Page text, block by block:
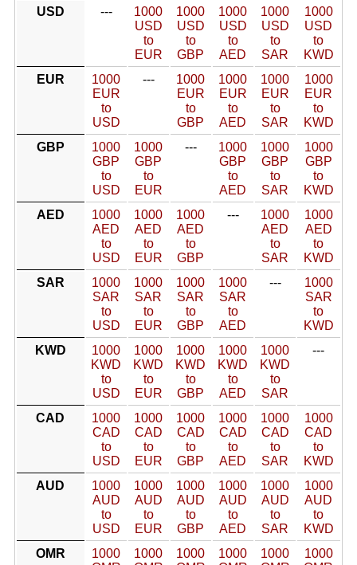
USD ---
1000
USD
to
EUR
1000
USD
to
GBP
1000
USD
to
AED
1000
USD
to
SAR
1000
USD
to
KWD
EUR
1000
EUR
to
USD
---
1000
EUR
to
GBP
1000
EUR
to
AED
1000
EUR
to
SAR
1000
EUR
to
KWD
GBP
1000
GBP
to
USD
1000
GBP
to
EUR
---
1000
GBP
to
AED
1000
GBP
to
SAR
1000
GBP
to
KWD
AED
1000
AED
to
USD
1000
AED
to
EUR
1000
AED
to
GBP
---
1000
AED
to
SAR
1000
AED
to
KWD
SAR
1000
SAR
to
USD
1000
SAR
to
EUR
1000
SAR
to
GBP
1000
SAR
to
AED
---
1000
SAR
to
KWD
KWD
1000
KWD
to
USD
1000
KWD
to
EUR
1000
KWD
to
GBP
1000
KWD
to
AED
1000
KWD
to
SAR
---
CAD
1000
CAD
to
USD
1000
CAD
to
EUR
1000
CAD
to
GBP
1000
CAD
to
AED
1000
CAD
to
SAR
1000
CAD
to
KWD
AUD
1000
AUD
to
USD
1000
AUD
to
EUR
1000
AUD
to
GBP
1000
AUD
to
AED
1000
AUD
to
SAR
1000
AUD
to
KWD
OMR
1000
1000
1000
1000
1000
1000